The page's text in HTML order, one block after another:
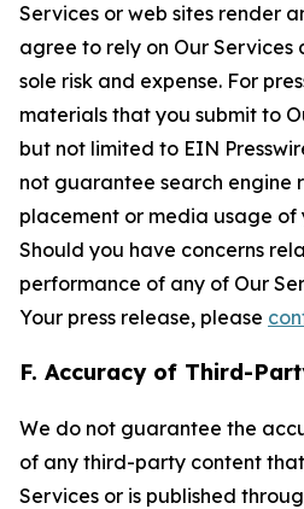
Services or web sites render
agree to rely on Our Services
sole risk and expense. For
materials that you submit to
but not limited to EIN
not guarantee search engine
placement or media usage of
Should you have concerns
performance of any of Our
Your press release, please
F. Accuracy of Third-
We do not guarantee the
of any third-party content
Services or is published